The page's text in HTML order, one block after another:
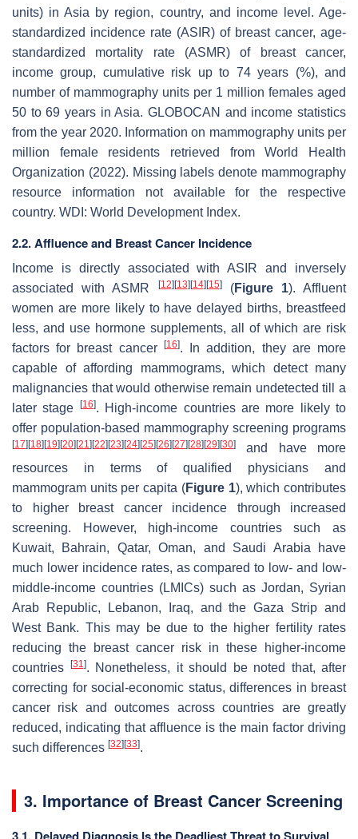
units) in Asia by region, country, and income level. Age-
standardized incidence rate (ASIR) of breast cancer, age-
standardized mortality rate (ASMR) of breast cancer,
income group, cumulative risk up to 74 years (%), and
number of mammography units per 1 million females aged
50 to 69 years in Asia. GLOBOCAN and income statistics
from the year 2020. Information on mammography units per
million female residents retrieved from World Health
Organization (2022). Missing labels denote mammography
resource information not available for the respective
country. WDI: World Development Index.
2.2. Affluence and Breast Cancer Incidence
Income is directly associated with ASIR and inversely
associated with ASMR
[12][13][14][15](Figure 1). Affluent
women are more likely to have delayed births, breastfeed
less, and use hormone supplements, all of which are risk
factors for breast cancer [16]. In addition, they are more
capable of affording mammograms, which detect many
malignancies that would otherwise remain undetected till a
later stage [16]. High-income countries are more likely to
offer population-based mammography screening programs
[17][18][19][20][21 ][22][23][24][25][26][27][28][29][30]
and have more
resources in terms of qualified physicians and
mammogram units per capita (Figure 1), which contributes
to higher breast cancer incidence through increased
screening. However, high-income countries such as
Kuwait, Bahrain, Qatar, Oman, and Saudi Arabia have
much lower incidence rates, as compared to low- and low-
middle-income countries (LMICs) such as Jordan, Syrian
Arab Republic, Lebanon, Iraq, and the Gaza Strip and
West Bank. This may be due to the higher fertility rates
reducing the breast cancer risk in these higher-income
countries [31 ]. Nonetheless, it should be noted that, after
correcting for social-economic status, differences in breast
cancer risk and outcomes across countries are greatly
reduced, indicating that affluence is the main factor driving
such differences [32][33].
3. Importance of Breast Cancer Screening